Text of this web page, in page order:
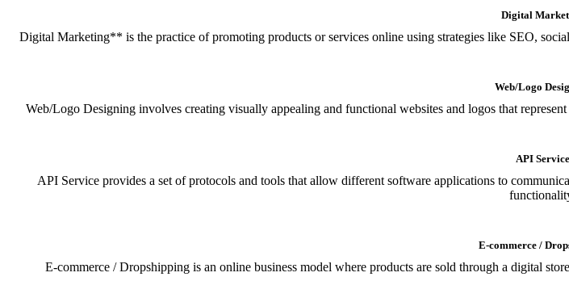
Digital
Digital Marketing** is the practice of promoting products or services online using strategies like SEO,
Web/Logo
Web/Logo Designing involves creating visually appealing and functional websites and logos that
API Service
API Service provides a set of protocols and tools that allow different software applications to
E-commerce /
E-commerce / Dropshipping is an online business model where products are sold through a digital